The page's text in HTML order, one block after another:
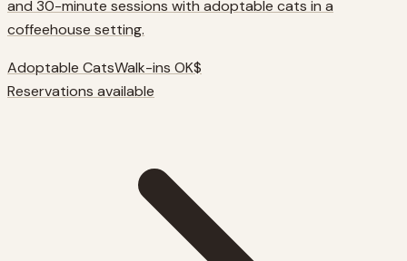
and 30-minute sessions with adoptable cats in a
coffeehouse setting.
Adoptable CatsWalk-ins OK$
Reservations available